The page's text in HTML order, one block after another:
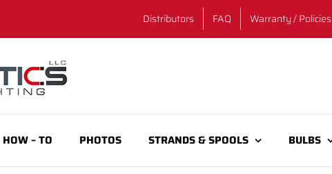
Distributors FAQ Warranty / Policies
HOW – TO PHOTOS STRANDS & SPOOLS BULBS